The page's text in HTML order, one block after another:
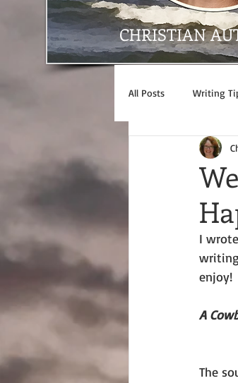
CHRISTIAN
All Posts Writing
I
enjoy!
A
The